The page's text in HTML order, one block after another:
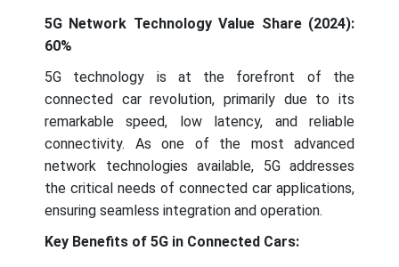
5G Network Technology Value Share (2024):
60%
5G technology is at the forefront of the
connected car revolution, primarily due to its
remarkable speed, low latency, and reliable
connectivity. As one of the most advanced
network technologies available, 5G addresses
the critical needs of connected car applications,
ensuring seamless integration and operation.
Key Benefits of 5G in Connected Cars: